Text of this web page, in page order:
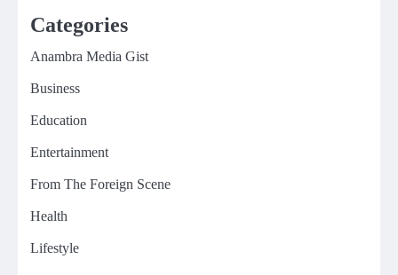
Categories
Anambra Media Gist
Business
Education
Entertainment
From The Foreign Scene
Health
Lifestyle